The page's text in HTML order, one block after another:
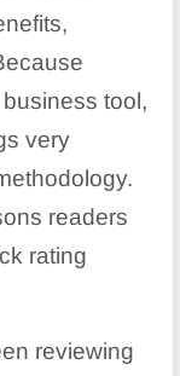
tool,
very
readers
rating
reviewing